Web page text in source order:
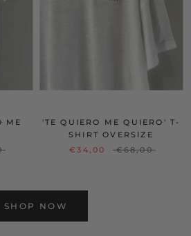
ME
'TE QUIERO ME QUIERO' T-
SHIRT OVERSIZE
€34,00
€68,00
SHOP NOW